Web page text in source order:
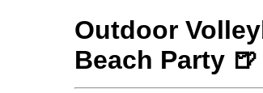
Outdoor
Beach Party 🍺